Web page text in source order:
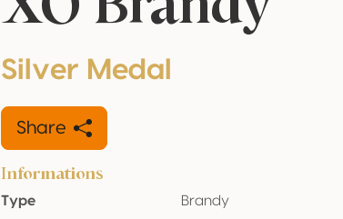
Silver Medal
Share
Informations
Type
Brandy